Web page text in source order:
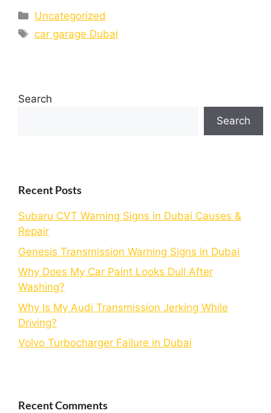
Uncategorized
car garage Dubai
Search
Search
Recent Posts
Subaru CVT Warning Signs in Dubai Causes &
Repair
Genesis Transmission Warning Signs in Dubai
Why Does My Car Paint Looks Dull After
Washing?
Why Is My Audi Transmission Jerking While
Driving?
Volvo Turbocharger Failure in Dubai
Recent Comments